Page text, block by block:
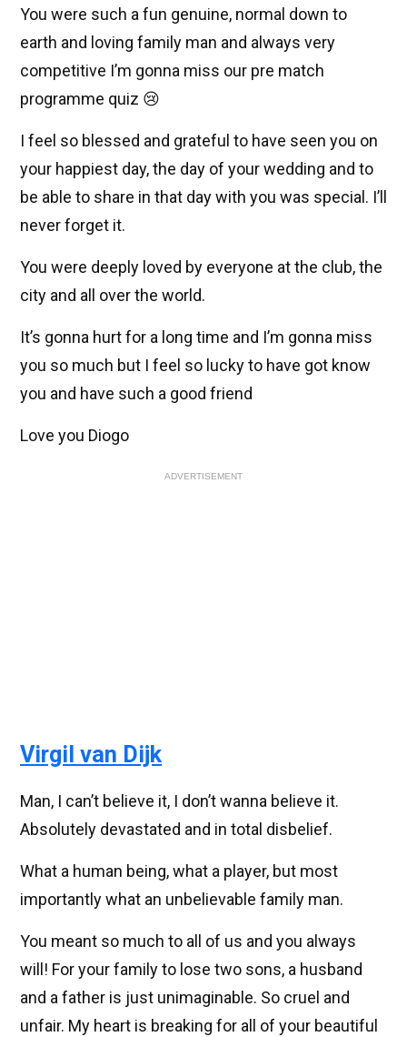
You were such a fun genuine, normal down to
earth and loving family man and always very
competitive I’m gonna miss our pre match
programme quiz 😢
I feel so blessed and grateful to have seen you on
your happiest day, the day of your wedding and to
be able to share in that day with you was special. I’ll
never forget it.
You were deeply loved by everyone at the club, the
city and all over the world.
It’s gonna hurt for a long time and I’m gonna miss
you so much but I feel so lucky to have got know
you and have such a good friend
Love you Diogo
ADVERTISEMENT
Virgil van Dijk
Man, I can’t believe it, I don’t wanna believe it.
Absolutely devastated and in total disbelief.
What a human being, what a player, but most
importantly what an unbelievable family man.
You meant so much to all of us and you always
will! For your family to lose two sons, a husband
and a father is just unimaginable. So cruel and
unfair. My heart is breaking for all of your beautiful